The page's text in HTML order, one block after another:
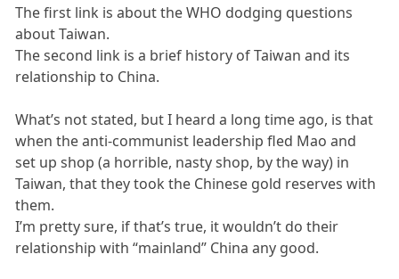
The first link is about the WHO dodging questions
about Taiwan.
The second link is a brief history of Taiwan and its
relationship to China.
What’s not stated, but I heard a long time ago, is that
when the anti-communist leadership fled Mao and
set up shop (a horrible, nasty shop, by the way) in
Taiwan, that they took the Chinese gold reserves with
them.
I’m pretty sure, if that’s true, it wouldn’t do their
relationship with “mainland” China any good.